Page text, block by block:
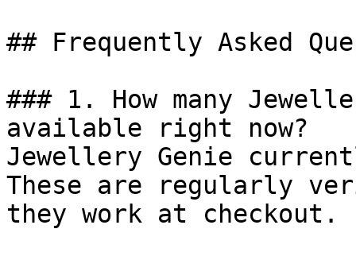
## Frequently Asked
### 1. How many
available right now?
Jewellery Genie
These are regularly
they work at checkout.